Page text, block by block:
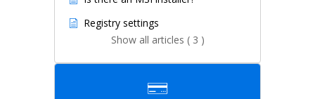
Registry settings
Show all articles ( 3 )